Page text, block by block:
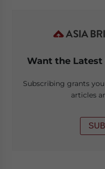
Want the Latest
Subscribing grants
articles